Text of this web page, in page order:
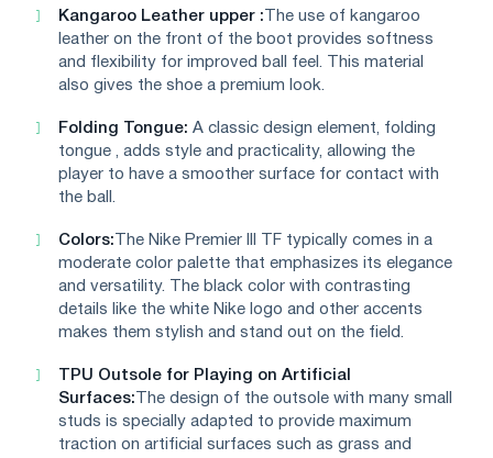
Kangaroo Leather upper : The use of kangaroo
leather on the front of the boot provides softness
and flexibility for improved ball feel. This material
also gives the shoe a premium look.
Folding Tongue: A classic design element, folding
tongue , adds style and practicality, allowing the
player to have a smoother surface for contact with
the ball.
Colors: The Nike Premier III TF typically comes in a
moderate color palette that emphasizes its elegance
and versatility. The black color with contrasting
details like the white Nike logo and other accents
makes them stylish and stand out on the field.
TPU Outsole for Playing on Artificial
Surfaces: The design of the outsole with many small
studs is specially adapted to provide maximum
traction on artificial surfaces such as grass and